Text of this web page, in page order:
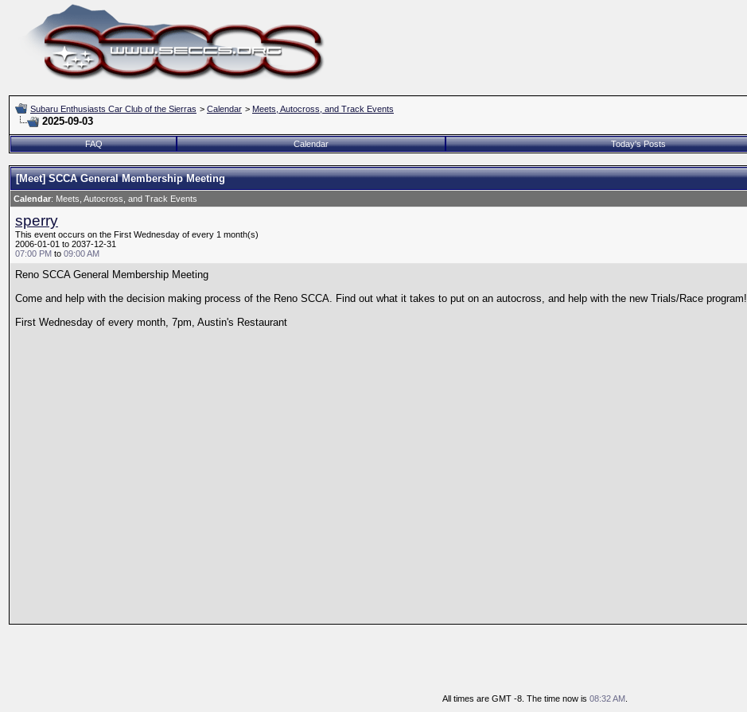
Subaru Enthusiasts Car Club of the Sierras > Calendar > Meets, Autocross, and Track Events
2025-09-03
FAQ Calendar Today's Posts
[Meet] SCCA General Membership Meeting
Calendar: Meets, Autocross, and Track Events
sperry
This event occurs on the First Wednesday of every 1 month(s)
2006-01-01 to 2037-12-31
07:00 PM to 09:00 AM
Reno SCCA General Membership Meeting
Come and help with the decision making process of the Reno SCCA. Find out what it takes to put on an autocross, and help with the new Trials/Race program!
First Wednesday of every month, 7pm, Austin's Restaurant
All times are GMT -8. The time now is 08:32 AM.